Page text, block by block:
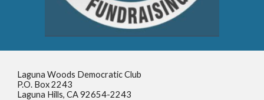
Laguna Woods Democratic Club
P.O. Box 2243
Laguna Hills, CA 92654-2243